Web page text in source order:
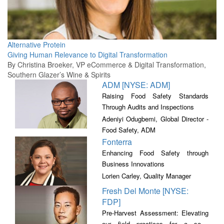
Alternative Protein
Giving Human Relevance to Digital Transformation
By Christina Broeker, VP eCommerce & Digital Transformation,
Southern Glazer’s Wine & Spirits
ADM [NYSE: ADM]
Raising Food Safety Standards
Through Audits and Inspections
Adeniyi Odugbemi, Global Director -
Food Safety, ADM
Fonterra
Enhancing Food Safety through
Business Innovations
Lorien Carley, Quality Manager
Fresh Del Monte [NYSE:
FDP]
Pre-Harvest Assessment: Elevating